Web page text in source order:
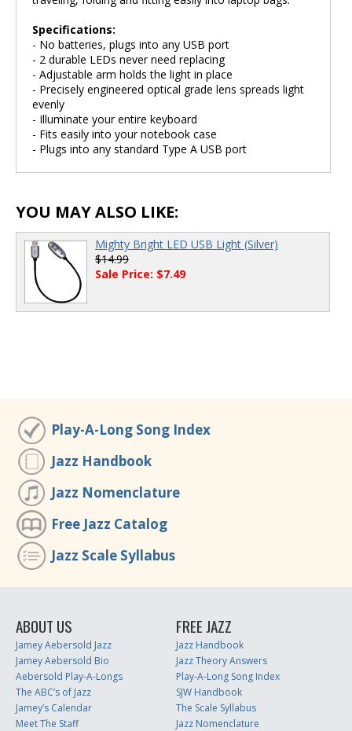
Specifications:
- No batteries, plugs into any USB port
- 2 durable LEDs never need replacing
- Adjustable arm holds the light in place
- Precisely engineered optical grade lens spreads light
evenly
- Illuminate your entire keyboard
- Fits easily into your notebook case
- Plugs into any standard Type A USB port
YOU MAY ALSO LIKE:
Mighty Bright LED USB Light (Silver)
$14.99
Sale Price: $7.49
Play-A-Long Song Index
Jazz Handbook
Jazz Nomenclature
Free Jazz Catalog
Jazz Scale Syllabus
ABOUT US
Jamey Aebersold Jazz
Jamey Aebersold Bio
Aebersold Play-A-Longs
The ABC’s of Jazz
Jamey’s Calendar
Meet The Staff
FREE JAZZ
Jazz Handbook
Jazz Theory Answers
Play-A-Long Song Index
SJW Handbook
The Scale Syllabus
Jazz Nomenclature